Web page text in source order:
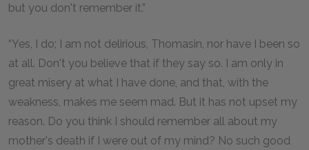
but you don't remember it.”
“Yes, I do; I am not delirious, Thomasin, nor have I been so
at all. Don't you believe that if they say so. I am only in
great misery at what I have done, and that, with the
weakness, makes me seem mad. But it has not upset my
reason. Do you think I should remember all about my
mother's death if I were out of my mind? No such good